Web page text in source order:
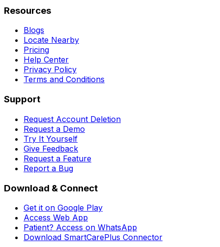
Resources
Blogs
Locate Nearby
Pricing
Help Center
Privacy Policy
Terms and Conditions
Support
Request Account Deletion
Request a Demo
Try It Yourself
Give Feedback
Request a Feature
Report a Bug
Download & Connect
Get it on Google Play
Access Web App
Patient? Access on WhatsApp
Download SmartCarePlus Connector